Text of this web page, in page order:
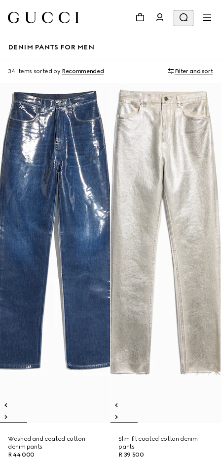
DENIM PANTS FOR MEN
34 Items sorted by Recommended Filter and sort
Washed and coated cotton
denim pants
R 44 000
Slim fit coated cotton denim
pants
R 39 500